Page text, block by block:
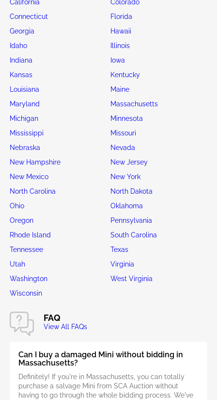
California
Colorado
Connecticut
Florida
Georgia
Hawaii
Idaho
Illinois
Indiana
Iowa
Kansas
Kentucky
Louisiana
Maine
Maryland
Massachusetts
Michigan
Minnesota
Mississippi
Missouri
Nebraska
Nevada
New Hampshire
New Jersey
New Mexico
New York
North Carolina
North Dakota
Ohio
Oklahoma
Oregon
Pennsylvania
Rhode Island
South Carolina
Tennessee
Texas
Utah
Virginia
Washington
West Virginia
Wisconsin
FAQ
View All FAQs
Can I buy a damaged Mini without bidding in
Massachusetts?
Definitely! If you're in Massachusetts, you can totally
purchase a salvage Mini from SCA Auction without
having to go through the whole bidding process. We've